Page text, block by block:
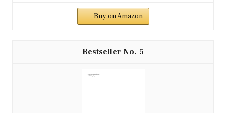
Buy on Amazon
5